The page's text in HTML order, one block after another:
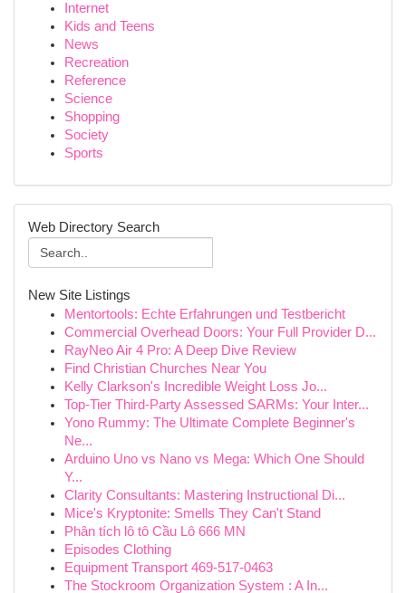
Internet
Kids and Teens
News
Recreation
Reference
Science
Shopping
Society
Sports
Web Directory Search
New Site Listings
Mentortools: Echte Erfahrungen und Testbericht
Commercial Overhead Doors: Your Full Provider D...
RayNeo Air 4 Pro: A Deep Dive Review
Find Christian Churches Near You
Kelly Clarkson's Incredible Weight Loss Jo...
Top-Tier Third-Party Assessed SARMs: Your Inter...
Yono Rummy: The Ultimate Complete Beginner's
Ne...
Arduino Uno vs Nano vs Mega: Which One Should
Y...
Clarity Consultants: Mastering Instructional Di...
Mice's Kryptonite: Smells They Can't Stand
Phân tích lô tô Cầu Lô 666 MN
Episodes Clothing
Equipment Transport 469-517-0463
The Stockroom Organization System : A In...